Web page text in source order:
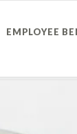
EMPLOYEE